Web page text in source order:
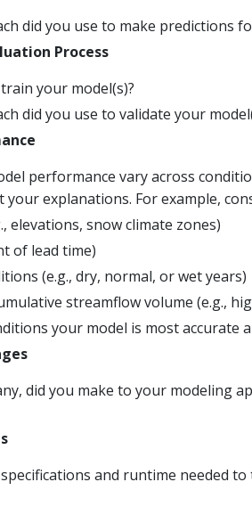
did you use to make predictions
Process
your model(s)?
did you use to validate your
performance vary across
explanations. For example,
elevations, snow climate zones)
of lead time)
(e.g., dry, normal, or wet years)
streamflow volume (e.g.,
your model is most accurate
did you make to your modeling
and runtime needed to